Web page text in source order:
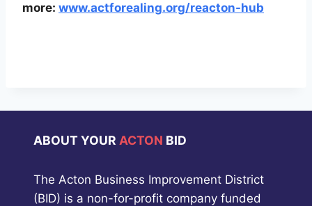
more: www.actforealing.org/reacton-hub
ABOUT YOUR ACTON BID
The Acton Business Improvement District
(BID) is a non-for-profit company funded